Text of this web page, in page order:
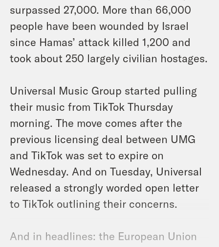
surpassed 27,000. More than 66,000
people have been wounded by Israel
since Hamas’ attack killed 1,200 and
took about 250 largely civilian hostages.
Universal Music Group started pulling
their music from TikTok Thursday
morning. The move comes after the
previous licensing deal between UMG
and TikTok was set to expire on
Wednesday. And on Tuesday, Universal
released a strongly worded open letter
to TikTok outlining their concerns.
And in headlines: the European Union